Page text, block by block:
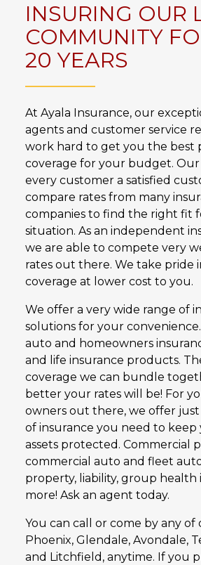
INSURING OUR
COMMUNITY
20 YEARS
At Ayala Insurance, our
agents and customer service
work hard to get you the best
coverage for your budget. Our
every customer a satisfied
compare rates from many
companies to find the right fit
situation. As an independent
we are able to compete very
rates out there. We take pride
coverage at lower cost to you.
We offer a very wide range of
solutions for your
auto and homeowners
and life insurance products.
coverage we can bundle
better your rates will be! For
owners out there, we offer
of insurance you need to keep
assets protected. Commercial
commercial auto and fleet
property, liability, group health
more! Ask an agent today.
You can call or come by any of
Phoenix, Glendale, Avondale,
and Litchfield, anytime. If you